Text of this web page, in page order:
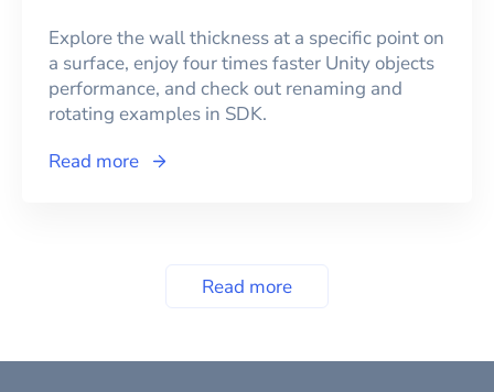
Explore the wall thickness at a specific point on
a surface, enjoy four times faster Unity objects
performance, and check out renaming and
rotating examples in SDK.
Read more
Read more